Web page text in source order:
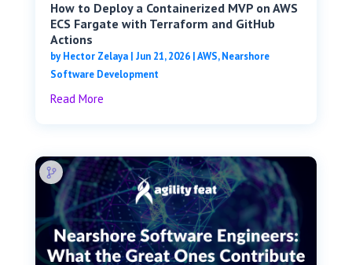
How to Deploy a Containerized MVP on AWS
ECS Fargate with Terraform and GitHub
Actions
byHector Zelaya| Jun 21, 2026|AWS,Nearshore
Software Development
Read More